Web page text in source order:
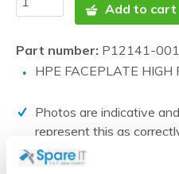
Add to cart
Part number: P12141-001
HPE FACEPLATE HIGH
Photos are indicative
represent this as